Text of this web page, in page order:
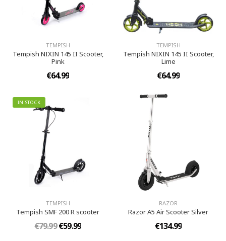
TEMPISH
Tempish NIXIN 145 II Scooter,
Pink
€64.99
TEMPISH
Tempish NIXIN 145 II Scooter,
Lime
€64.99
IN STOCK
TEMPISH
Tempish SMF 200 R scooter
€79.99€59.99
RAZOR
Razor A5 Air Scooter Silver
€134.99